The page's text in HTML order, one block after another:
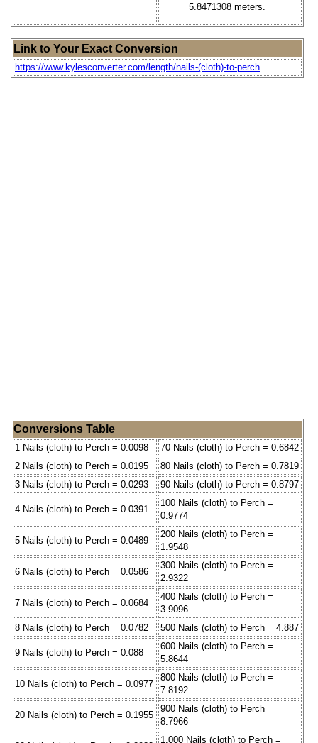
5.8471308 meters.
Link to Your Exact Conversion
https://www.kylesconverter.com/length/nails-(cloth)-to-perch
Conversions Table
1 Nails (cloth) to Perch = 0.0098
70 Nails (cloth) to Perch = 0.6842
2 Nails (cloth) to Perch = 0.0195
80 Nails (cloth) to Perch = 0.7819
3 Nails (cloth) to Perch = 0.0293
90 Nails (cloth) to Perch = 0.8797
4 Nails (cloth) to Perch = 0.0391
100 Nails (cloth) to Perch =
0.9774
5 Nails (cloth) to Perch = 0.0489
200 Nails (cloth) to Perch =
1.9548
6 Nails (cloth) to Perch = 0.0586
300 Nails (cloth) to Perch =
2.9322
7 Nails (cloth) to Perch = 0.0684
400 Nails (cloth) to Perch =
3.9096
8 Nails (cloth) to Perch = 0.0782
500 Nails (cloth) to Perch = 4.887
9 Nails (cloth) to Perch = 0.088
600 Nails (cloth) to Perch =
5.8644
10 Nails (cloth) to Perch = 0.0977
800 Nails (cloth) to Perch =
7.8192
20 Nails (cloth) to Perch = 0.1955
900 Nails (cloth) to Perch =
8.7966
1,000 Nails (cloth) to Perch =